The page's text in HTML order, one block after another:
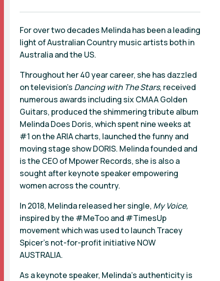
For over two decades Melinda has been a leading
light of Australian Country music artists both in
Australia and the US.
Throughout her 40 year career, she has dazzled
on television’s Dancing with The Stars, received
numerous awards including six CMAA Golden
Guitars, produced the shimmering tribute album
Melinda Does Doris, which spent nine weeks at
#1 on the ARIA charts, launched the funny and
moving stage show DORIS. Melinda founded and
is the CEO of Mpower Records, she is also a
sought after keynote speaker empowering
women across the country.
In 2018, Melinda released her single, My Voice,
inspired by the #MeToo and #TimesUp
movement which was used to launch Tracey
Spicer's not-for-profit initiative NOW
AUSTRALIA.
As a keynote speaker, Melinda's authenticity is